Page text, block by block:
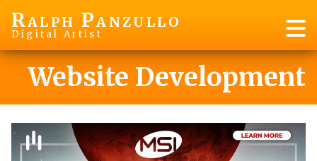
RALPH PANZULLO
Digital Artist
Website Development